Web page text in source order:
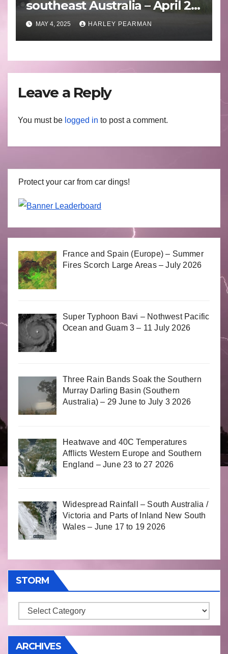
southeast Australia – April 25
to April 30 2025
MAY 4, 2025 HARLEY PEARMAN
Leave a Reply
You must be logged in to post a comment.
Protect your car from car dings!
France and Spain (Europe) – Summer
Fires Scorch Large Areas – July 2026
Super Typhoon Bavi – Nothwest Pacific
Ocean and Guam 3 – 11 July 2026
Three Rain Bands Soak the Southern
Murray Darling Basin (Southern
Australia) – 29 June to July 3 2026
Heatwave and 40C Temperatures
Afflicts Western Europe and Southern
England – June 23 to 27 2026
Widespread Rainfall – South Australia /
Victoria and Parts of Inland New South
Wales – June 17 to 19 2026
STORM
Storm
ARCHIVES